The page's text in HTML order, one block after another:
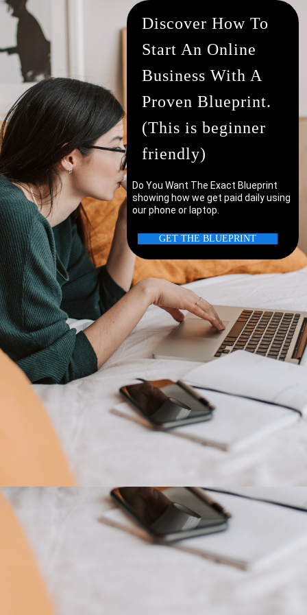
Discover How To
Start An Online
Business With A
Proven Blueprint.
(This is beginner
friendly)
Do You Want The Exact Blueprint
showing how we get paid daily using
our phone or laptop.
GET THE BLUEPRINT